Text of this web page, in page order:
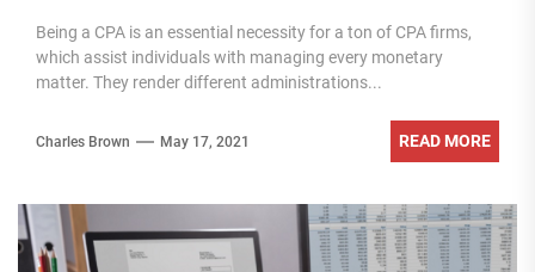
Being a CPA is an essential necessity for a ton of CPA firms,
which assist individuals with managing every monetary
matter. They render different administrations...
Charles Brown May 17, 2021 READ MORE